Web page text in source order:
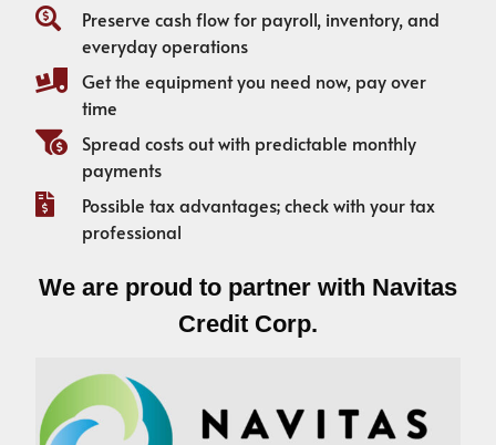
Preserve cash flow for payroll, inventory, and
everyday operations
Get the equipment you need now, pay over
time
Spread costs out with predictable monthly
payments
Possible tax advantages; check with your tax
professional
We are proud to partner with Navitas
Credit Corp.